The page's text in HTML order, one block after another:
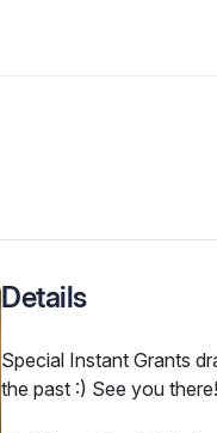
Details
Special Instant Grants
the past :) See you there!